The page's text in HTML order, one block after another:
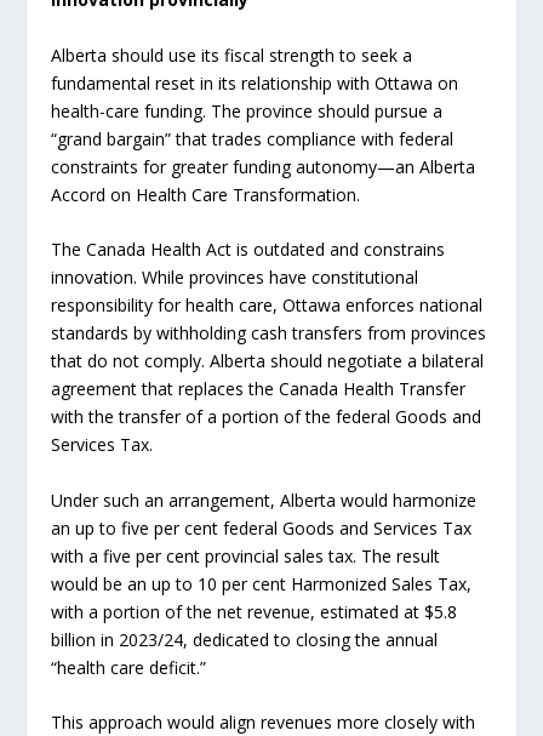
Alberta should use its fiscal strength to seek a
fundamental reset in its relationship with Ottawa on
health-care funding. The province should pursue a
“grand bargain” that trades compliance with federal
constraints for greater funding autonomy—an Alberta
Accord on Health Care Transformation.
The Canada Health Act is outdated and constrains
innovation. While provinces have constitutional
responsibility for health care, Ottawa enforces national
standards by withholding cash transfers from provinces
that do not comply. Alberta should negotiate a bilateral
agreement that replaces the Canada Health Transfer
with the transfer of a portion of the federal Goods and
Services Tax.
Under such an arrangement, Alberta would harmonize
an up to five per cent federal Goods and Services Tax
with a five per cent provincial sales tax. The result
would be an up to 10 per cent Harmonized Sales Tax,
with a portion of the net revenue, estimated at $5.8
billion in 2023/24, dedicated to closing the annual
“health care deficit.”
This approach would align revenues more closely with